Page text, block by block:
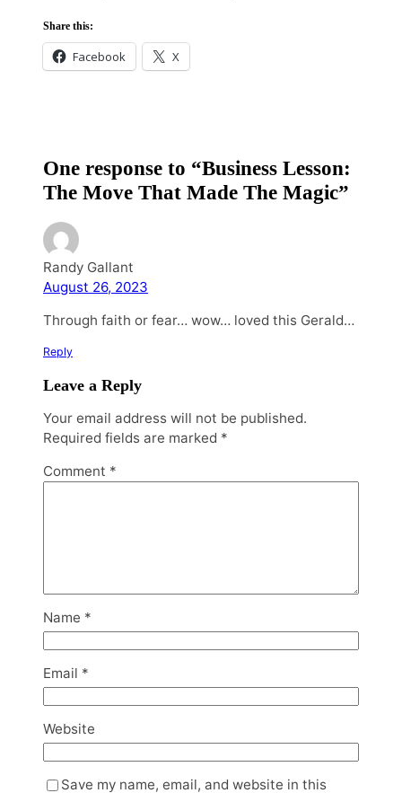
Share this:
Facebook X
One response to “Business Lesson:
The Move That Made The Magic”
Randy Gallant
August 26, 2023
Through faith or fear… wow… loved this Gerald…
Reply
Leave a Reply
Your email address will not be published.
Required fields are marked *
Comment *
Name *
Email *
Website
Save my name, email, and website in this